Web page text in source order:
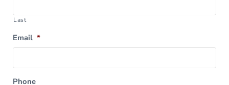
Last
Email *
Phone